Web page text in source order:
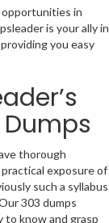
in
is your ally in
you easy
Dumps
thorough
exposure of
such a syllabus
303 dumps
to know and grasp